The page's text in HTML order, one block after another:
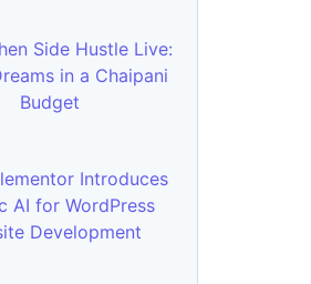
Side Hustle Live:
in a Chaipani
Budget
Introduces
AI for WordPress
Development